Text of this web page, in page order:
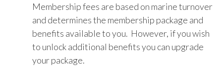
Membership fees are based on marine turnover
and determines the membership package and
benefits available to you. However, if you wish
to unlock additional benefits you can upgrade
your package.